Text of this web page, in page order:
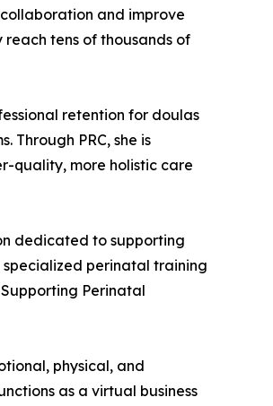
and improve
tens of thousands of
retention for doulas
Through PRC, she is
quality, more holistic care
dedicated to supporting
specialized perinatal training
Perinatal
physical, and
as a virtual business